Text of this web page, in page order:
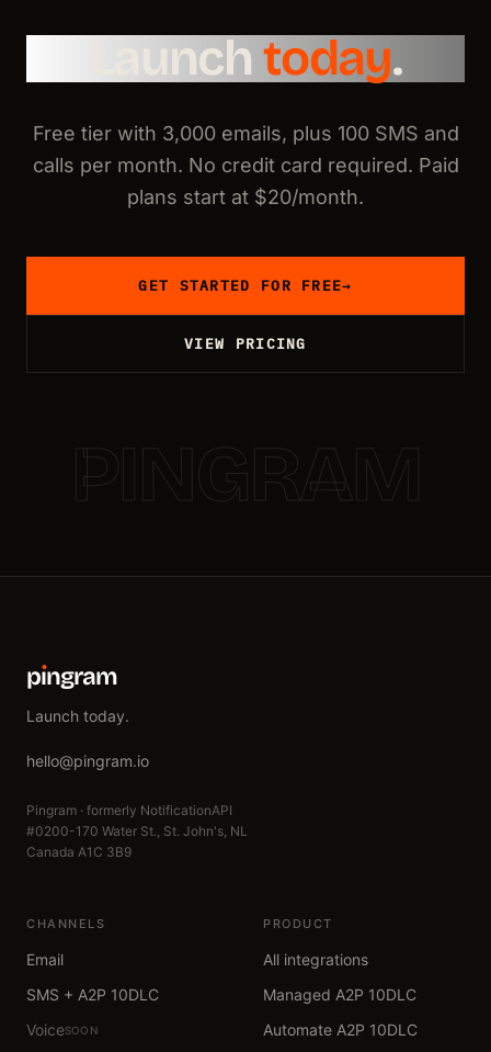
Launch today.
Free tier with 3,000 emails, plus 100 SMS and
calls per month. No credit card required. Paid
plans start at $20/month.
GET STARTED FOR FREE→
VIEW PRICING
pıngram
Launch today.
hello@pingram.io
Pingram · formerly NotificationAPI
#0200-170 Water St., St. John's, NL
Canada A1C 3B9
CHANNELS
Email
SMS + A2P 10DLC
VoiceSOON
PRODUCT
All integrations
Managed A2P 10DLC
Automate A2P 10DLC